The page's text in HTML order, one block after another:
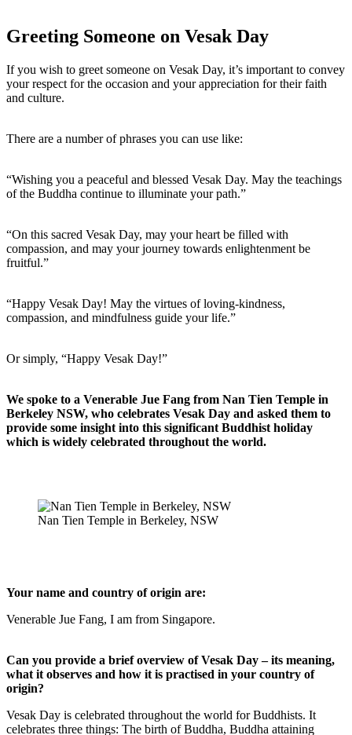
Greeting Someone on Vesak Day
If you wish to greet someone on Vesak Day, it’s important to convey
your respect for the occasion and your appreciation for their faith
and culture.
There are a number of phrases you can use like:
“Wishing you a peaceful and blessed Vesak Day. May the teachings
of the Buddha continue to illuminate your path.”
“On this sacred Vesak Day, may your heart be filled with
compassion, and may your journey towards enlightenment be
fruitful.”
“Happy Vesak Day! May the virtues of loving-kindness,
compassion, and mindfulness guide your life.”
Or simply, “Happy Vesak Day!”
We spoke to a Venerable Jue Fang from Nan Tien Temple in
Berkeley NSW, who celebrates Vesak Day and asked them to
provide some insight into this significant Buddhist holiday
which is widely celebrated throughout the world.
Nan Tien Temple in Berkeley, NSW
Your name and country of origin are:
Venerable Jue Fang, I am from Singapore.
Can you provide a brief overview of Vesak Day – its meaning,
what it observes and how it is practised in your country of
origin?
Vesak Day is celebrated throughout the world for Buddhists. It
celebrates three things: The birth of Buddha, Buddha attaining